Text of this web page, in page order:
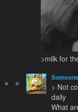
>milk for
> Not
daily
What